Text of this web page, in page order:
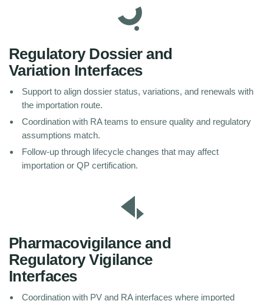
Regulatory Dossier and
Variation Interfaces
Support to align dossier status, variations, and renewals with
the importation route.
Coordination with RA teams to ensure quality and regulatory
assumptions match.
Follow-up through lifecycle changes that may affect
importation or QP certification.
Pharmacovigilance and
Regulatory Vigilance
Interfaces
Coordination with PV and RA interfaces where imported